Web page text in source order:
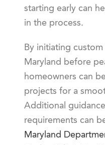
starting early can
in the process.
By initiating
Maryland before
homeowners can
projects for a
Additional
requirements can
Maryland